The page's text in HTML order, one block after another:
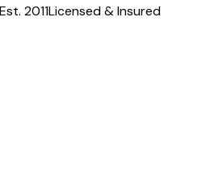
Est. 2011Licensed & Insured